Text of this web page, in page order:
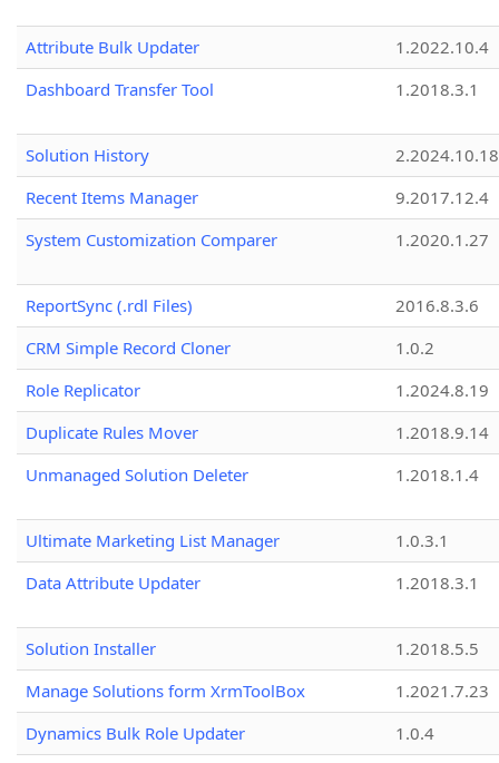
Attribute Bulk Updater
1.2022.10.4
Dashboard Transfer Tool
1.2018.3.1
Solution History
2.2024.10.18
Recent Items Manager
9.2017.12.4
System Customization Comparer
1.2020.1.27
ReportSync (.rdl Files)
2016.8.3.6
CRM Simple Record Cloner
1.0.2
Role Replicator
1.2024.8.19
Duplicate Rules Mover
1.2018.9.14
Unmanaged Solution Deleter
1.2018.1.4
Ultimate Marketing List Manager
1.0.3.1
Data Attribute Updater
1.2018.3.1
Solution Installer
1.2018.5.5
Manage Solutions form XrmToolBox
1.2021.7.23
Dynamics Bulk Role Updater
1.0.4